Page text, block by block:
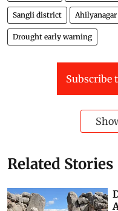
Maharashtra flash droughts
Sangli district Ahilyanagar
Drought early warning
Related Stories